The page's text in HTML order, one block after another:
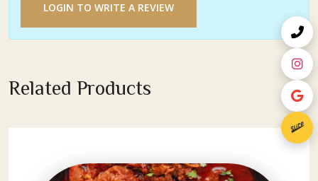
LOGIN TO WRITE A REVIEW
Related Products